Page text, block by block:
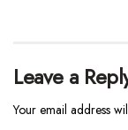
Leave a
Your email address